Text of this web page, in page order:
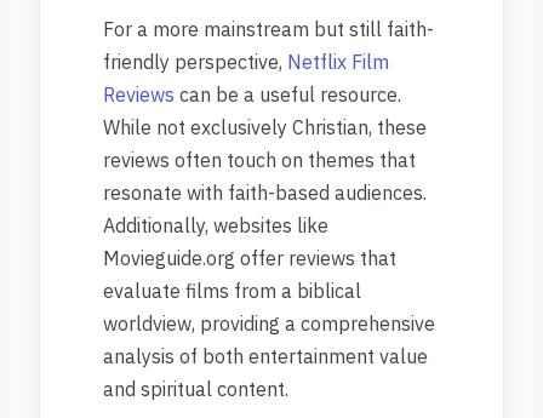
For a more mainstream but still faith-
friendly perspective, Netflix Film
Reviews can be a useful resource.
While not exclusively Christian, these
reviews often touch on themes that
resonate with faith-based audiences.
Additionally, websites like
Movieguide.org offer reviews that
evaluate films from a biblical
worldview, providing a comprehensive
analysis of both entertainment value
and spiritual content.